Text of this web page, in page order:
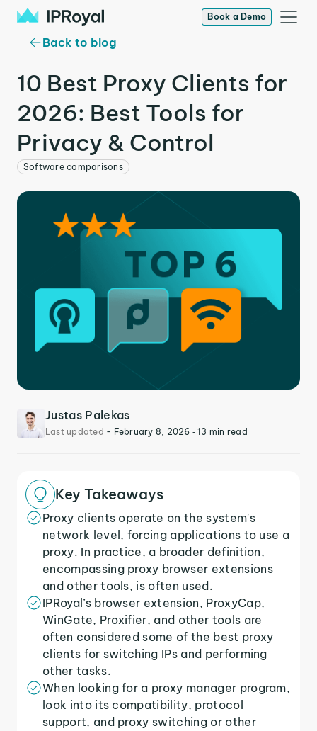
Book a Demo
Back to blog
10 Best Proxy Clients for
2026: Best Tools for
Privacy & Control
Software comparisons
Justas Palekas
Last updated - February 8, 2026 ‐ 13 min read
Key Takeaways
Proxy clients operate on the system's
network level, forcing applications to use a
proxy. In practice, a broader definition,
encompassing proxy browser extensions
and other tools, is often used.
IPRoyal’s browser extension, ProxyCap,
WinGate, Proxifier, and other tools are
often considered some of the best proxy
clients for switching IPs and performing
other tasks.
When looking for a proxy manager program,
look into its compatibility, protocol
support, and proxy switching or other